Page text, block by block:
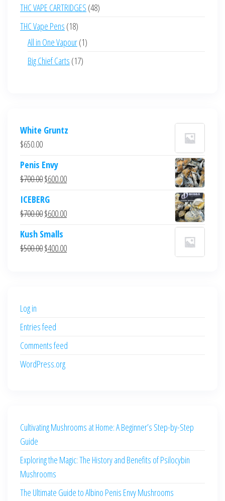
product
THC VAPE CARTRIDGES 4848
THC Vape Pens 1818
products
All in One Vapour 11
Big Chief Carts 1717
White Gruntz
$650.00
Penis Envy
$700.00Original
was:
$700.00.
$600.00Current
$600.00.
ICEBERG
$700.00Original
was:
$700.00.
$600.00Current
$600.00.
Kush Smalls
$500.00Original
$400.00Current
Log in
Entries feed
Comments feed
WordPress.org
Cultivating Mushrooms at Home: A Beginner’s Step-by-Step
Guide
Exploring the Magic: The History and Benefits of Psilocybin
Mushrooms
The Ultimate Guide to Albino Penis Envy Mushrooms